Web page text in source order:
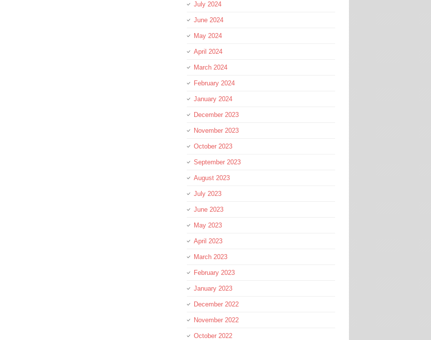
July 2024
June 2024
May 2024
April 2024
March 2024
February 2024
January 2024
December 2023
November 2023
October 2023
September 2023
August 2023
July 2023
June 2023
May 2023
April 2023
March 2023
February 2023
January 2023
December 2022
November 2022
October 2022